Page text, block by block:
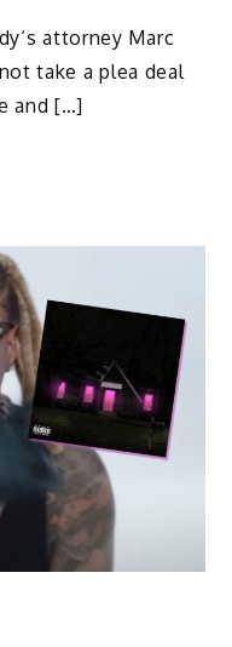
attorney Marc
take a plea deal
and […]